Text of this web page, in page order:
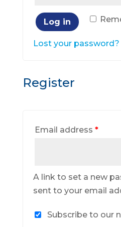
Log in
Lost your password?
Register
Email address *
A link to set a new
sent to your email
Subscribe to our